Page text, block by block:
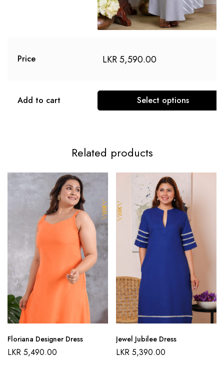
Price LKR5,590.00
Add to cart Select options
Related products
Floriana Designer Dress
LKR 5,490.00
Jewel Jubilee Dress
LKR 5,390.00